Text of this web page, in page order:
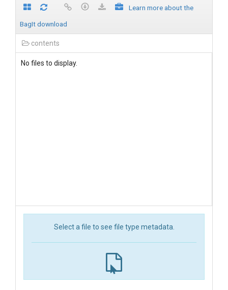
Learn more about the
BagIt download
contents
No files to display.
Select a file to see file type metadata.